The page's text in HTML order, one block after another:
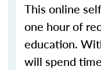
This online
one hour of
education.
will spend